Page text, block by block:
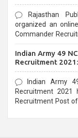
Rajasthan
organized an
Commander
Indian Army 49
Recruitment
Form
Indian Army
Recruitment
Recruitment Post